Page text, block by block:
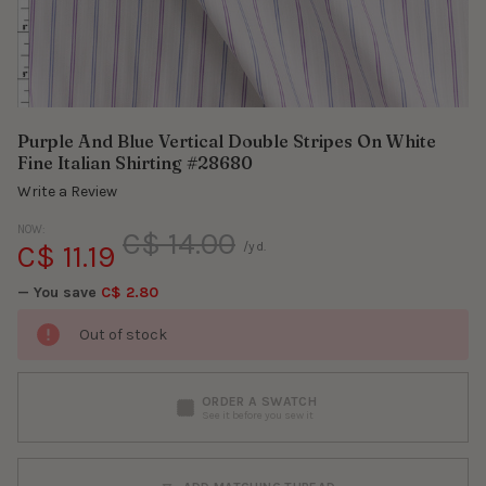
Purple And Blue Vertical Double Stripes On White
Fine Italian Shirting #28680
Write a Review
NOW:
C$ 11.19 C$ 14.00
— You save C$ 2.80
/yd.
Out of stock
ORDER A SWATCH
See it before you sew it